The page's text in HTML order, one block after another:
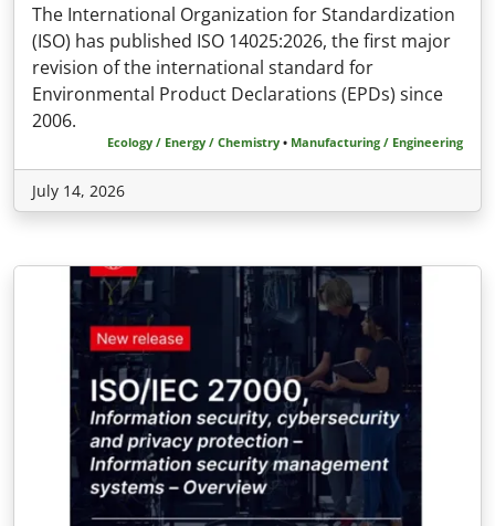
The International Organization for Standardization
(ISO) has published ISO 14025:2026, the first major
revision of the international standard for
Environmental Product Declarations (EPDs) since
2006.
Ecology / Energy / Chemistry • Manufacturing / Engineering
July 14, 2026